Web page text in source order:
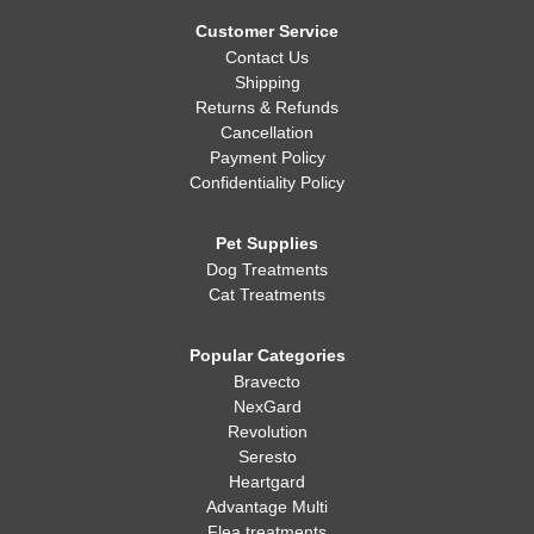
Customer Service
Contact Us
Shipping
Returns & Refunds
Cancellation
Payment Policy
Confidentiality Policy
Pet Supplies
Dog Treatments
Cat Treatments
Popular Categories
Bravecto
NexGard
Revolution
Seresto
Heartgard
Advantage Multi